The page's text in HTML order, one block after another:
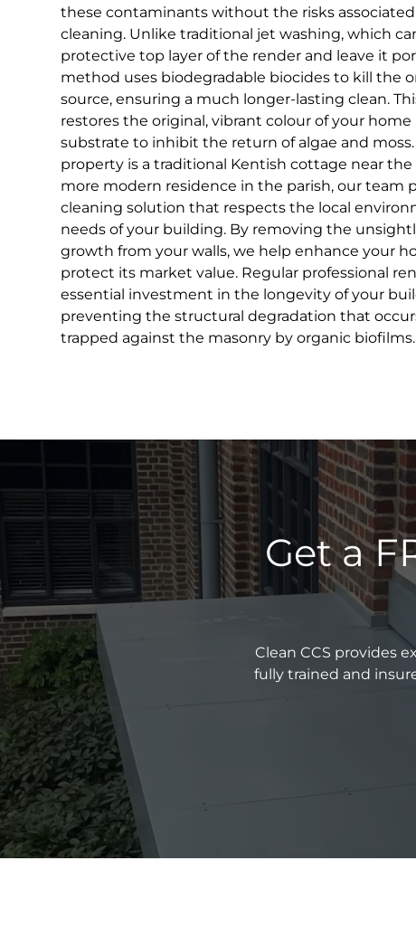
these contaminants without the risks
cleaning. Unlike traditional jet washing, which
protective top layer of the render and leave it
method uses biodegradable biocides to kill the
source, ensuring a much longer-lasting clean.
restores the original, vibrant colour of your
substrate to inhibit the return of algae and
property is a traditional Kentish cottage near the
more modern residence in the parish, our team
cleaning solution that respects the local
needs of your building. By removing the
growth from your walls, we help enhance your
protect its market value. Regular professional
essential investment in the longevity of your
preventing the structural degradation that
trapped against the masonry by organic biofilms.
Get a
Clean CCS provides
fully trained and